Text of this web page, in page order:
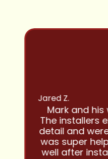
Jared Z.
Mark and
The installers
detail and
was super
well after